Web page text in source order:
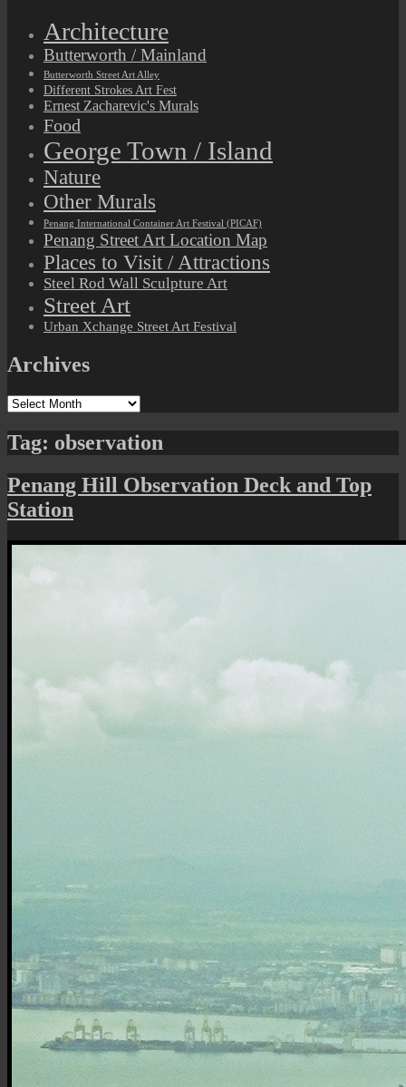
Architecture
Butterworth / Mainland
Butterworth Street Art Alley
Different Strokes Art Fest
Ernest Zacharevic's Murals
Food
George Town / Island
Nature
Other Murals
Penang International Container Art Festival (PICAF)
Penang Street Art Location Map
Places to Visit / Attractions
Steel Rod Wall Sculpture Art
Street Art
Urban Xchange Street Art Festival
Archives
Archives
Tag: observation
Penang Hill Observation Deck and Top
Station